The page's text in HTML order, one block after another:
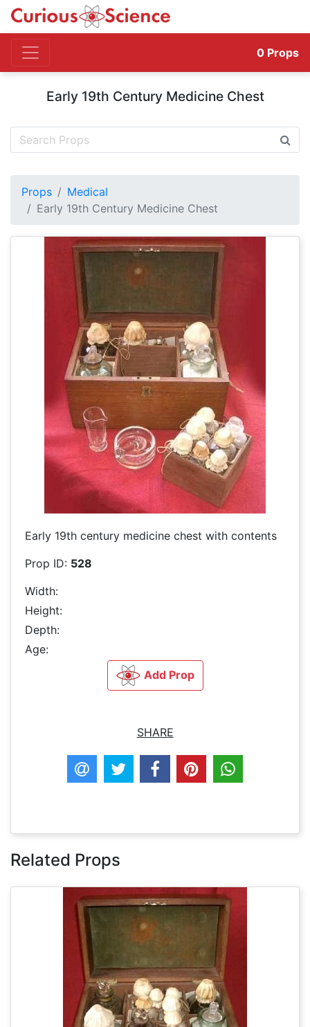
0 Props
Early 19th Century Medicine Chest
Props
Medical
Early 19th Century Medicine Chest
Early 19th century medicine chest with contents
Prop ID: 528
Width:
Height:
Depth:
Age:
Add Prop
SHARE
Related Props